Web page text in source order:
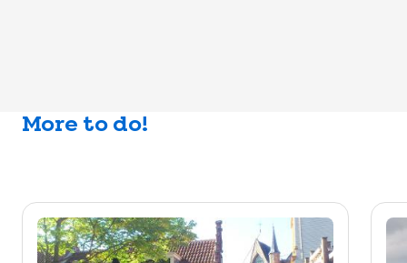
More to do!